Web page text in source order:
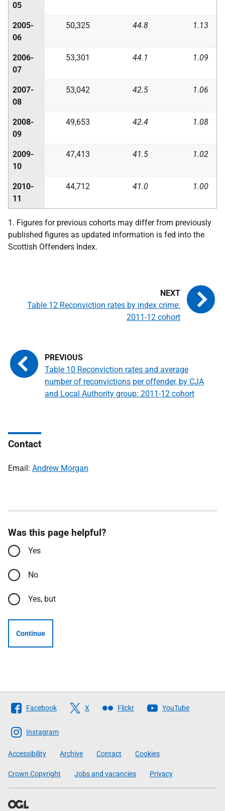
05
2005-
06
50,325 44.8 1.13
2006-
07
53,301 44.1 1.09
2007-
08
53,042 42.5 1.06
2008-
09
49,653 42.4 1.08
2009-
10
47,413 41.5 1.02
2010-
11
44,712 41.0 1.00
1. Figures for previous cohorts may differ from previously
published figures as updated information is fed into the
Scottish Offenders Index.
Table 10 Reconviction rates and average
number of reconvictions per offender, by CJA
and Local Authority group: 2011-12 cohort
Table 12 Reconviction rates by index crime:
2011-12 cohort
Contact
Email: Andrew Morgan
Was this page helpful?
Yes
No
Yes, but
Continue
Follow
The
Scottish
Government
Facebook X Flickr YouTube
Instagram
Accessibility Archive Contact Cookies
Crown Copyright Jobs and vacancies Privacy